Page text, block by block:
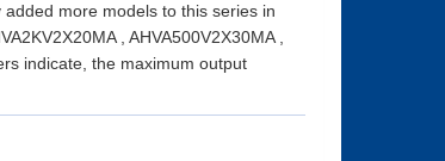
more models to this series in
, AHVA500V2X30MA ,
indicate, the maximum output